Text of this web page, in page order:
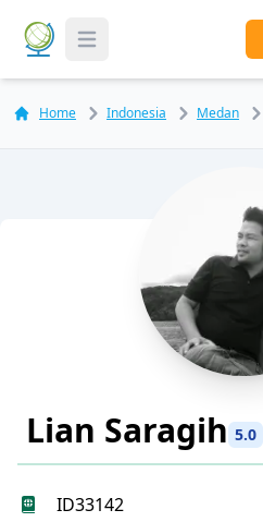
Toggle Menu
Home Indonesia Medan
Lian Saragih 5.0
ID33142